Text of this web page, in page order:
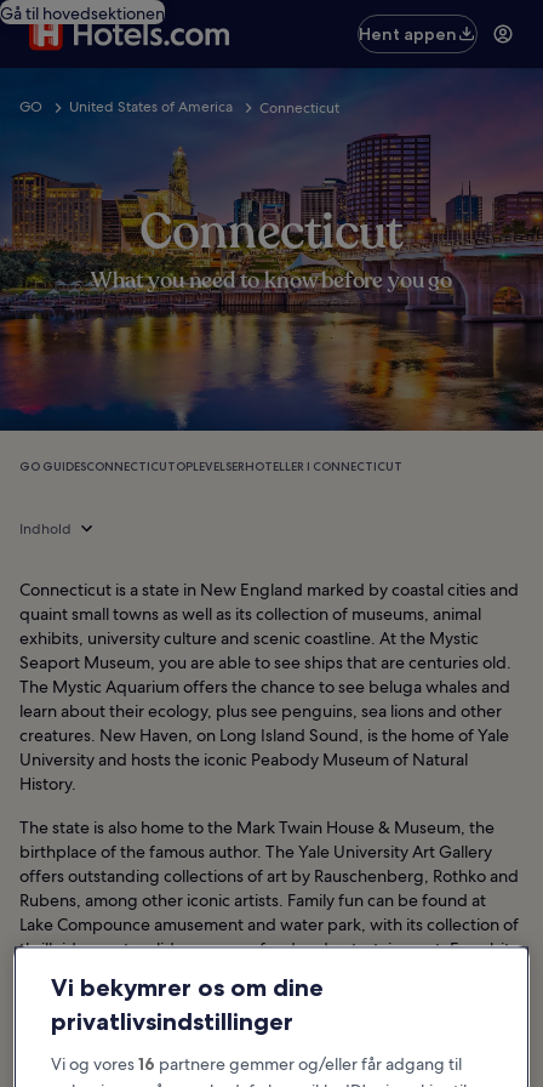
Gå til hovedsektionen
Hent appen
GO United States of America Connecticut
Connecticut
What you need to know before you go
GO GUIDESCONNECTICUTOPLEVELSERHOTELLER I CONNECTICUT
Indhold
Connecticut is a state in New England marked by coastal cities and
quaint small towns as well as its collection of museums, animal
exhibits, university culture and scenic coastline. At the Mystic
Seaport Museum, you are able to see ships that are centuries old.
The Mystic Aquarium offers the chance to see beluga whales and
learn about their ecology, plus see penguins, sea lions and other
creatures. New Haven, on Long Island Sound, is the home of Yale
University and hosts the iconic Peabody Museum of Natural
History.
The state is also home to the Mark Twain House & Museum, the
birthplace of the famous author. The Yale University Art Gallery
offers outstanding collections of art by Rauschenberg, Rothko and
Rubens, among other iconic artists. Family fun can be found at
Lake Compounce amusement and water park, with its collection of
thrill rides, water slides, games, food and entertainment. For a bit
concerts, table games, slot machines and beverages.
Vi bekymrer os om dine
privatlivsindstillinger
Vi og vores16 partnere gemmer og/eller får adgang til